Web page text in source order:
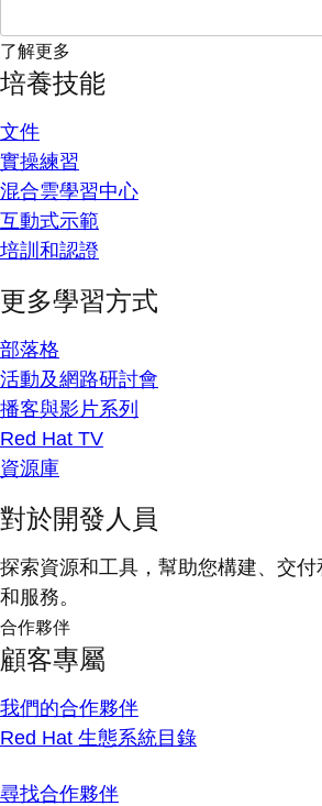
了解更多
培養技能
文件
實操練習
混合雲學習中心
互動式示範
培訓和認證
更多學習方式
部落格
活動及網路研討會
播客與影片系列
Red Hat TV
資源庫
對於開發人員
探索資源和工具，幫助您構建、交付
和服務。
合作夥伴
顧客專屬
我們的合作夥伴
Red Hat 生態系統目錄
尋找合作夥伴